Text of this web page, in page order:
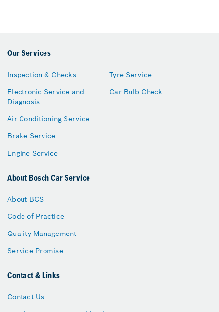
Our Services
Inspection & Checks
Electronic Service and
Diagnosis
Air Conditioning Service
Brake Service
Engine Service
Tyre Service
Car Bulb Check
About Bosch Car Service
About BCS
Code of Practice
Quality Management
Service Promise
Contact & Links
Contact Us